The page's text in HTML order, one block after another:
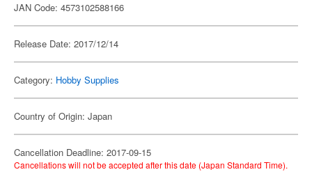
JAN Code: 4573102588166
Release Date: 2017/12/14
Category: Hobby Supplies
Country of Origin: Japan
Cancellation Deadline: 2017-09-15
Cancellations will not be accepted after this date (Japan Standard Time).